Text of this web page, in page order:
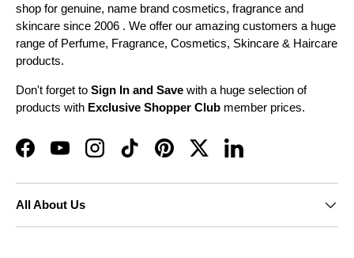
shop for genuine, name brand cosmetics, fragrance and
skincare since 2006 . We offer our amazing customers a huge
range of Perfume, Fragrance, Cosmetics, Skincare & Haircare
products.
Don't forget to Sign In and Save with a huge selection of
products with Exclusive Shopper Club member prices.
FacebookYouTubeInstagramTikTokPinterestTwitterLinkedIn
All About Us